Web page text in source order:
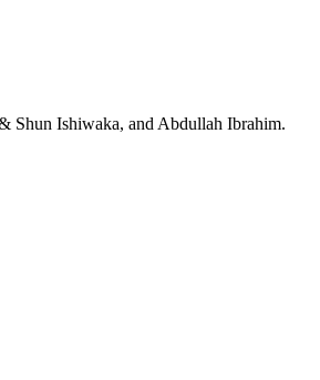
Shun Ishiwaka, and Abdullah Ibrahim.